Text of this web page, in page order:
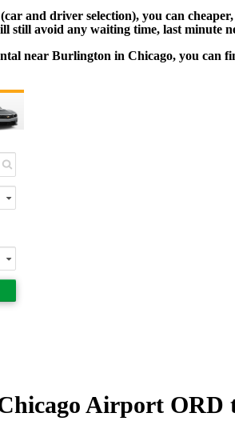
and driver selection), you can
still avoid any waiting time, last minute
near Burlington in Chicago, you can
Airport